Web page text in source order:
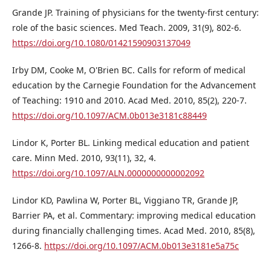
Grande JP. Training of physicians for the twenty-first century:
role of the basic sciences. Med Teach. 2009, 31(9), 802-6.
https://doi.org/10.1080/01421590903137049
Irby DM, Cooke M, O'Brien BC. Calls for reform of medical
education by the Carnegie Foundation for the Advancement
of Teaching: 1910 and 2010. Acad Med. 2010, 85(2), 220-7.
https://doi.org/10.1097/ACM.0b013e3181c88449
Lindor K, Porter BL. Linking medical education and patient
care. Minn Med. 2010, 93(11), 32, 4.
https://doi.org/10.1097/ALN.0000000000002092
Lindor KD, Pawlina W, Porter BL, Viggiano TR, Grande JP,
Barrier PA, et al. Commentary: improving medical education
during financially challenging times. Acad Med. 2010, 85(8),
1266-8. https://doi.org/10.1097/ACM.0b013e3181e5a75c